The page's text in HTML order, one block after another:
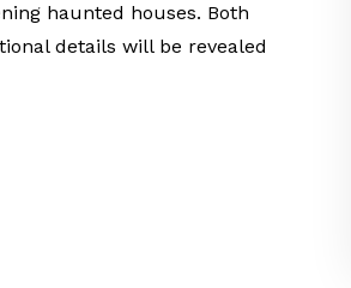
haunted houses. Both
details will be revealed